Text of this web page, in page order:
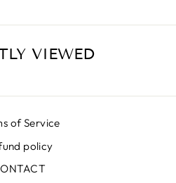
VIEWED
of Service
policy